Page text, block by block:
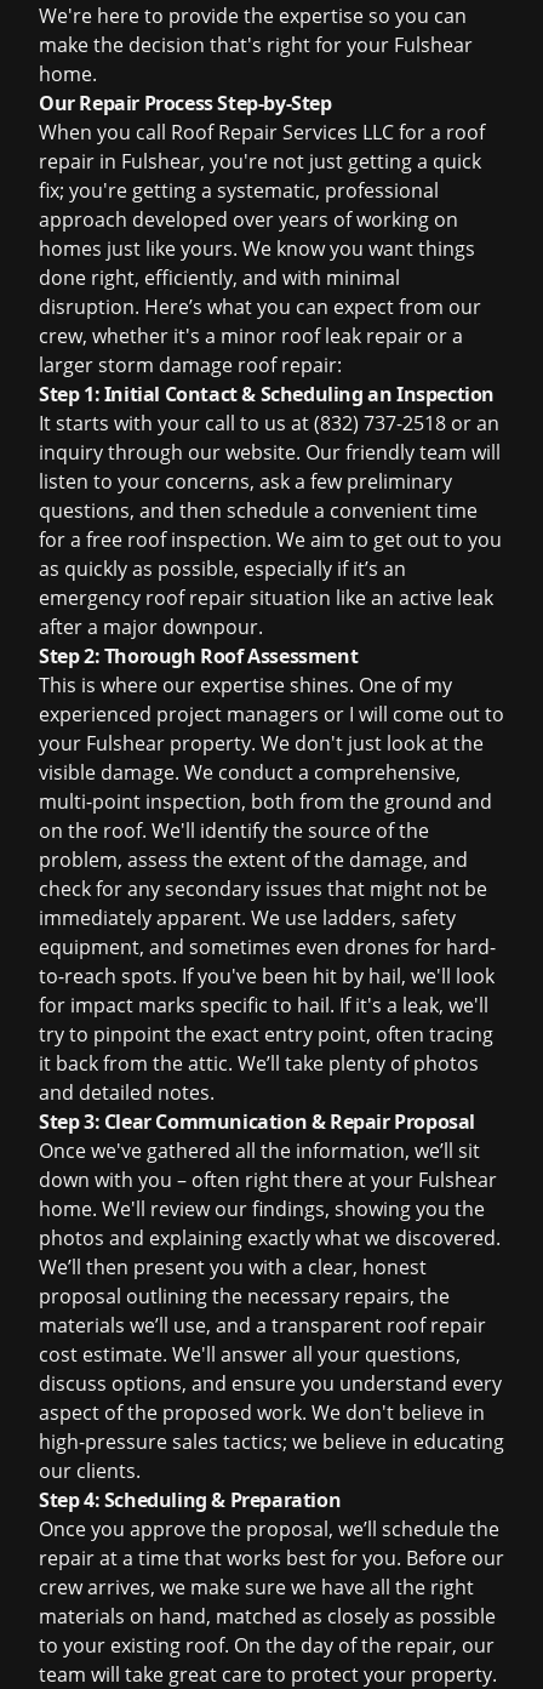
We're here to provide the expertise so you can
make the decision that's right for your Fulshear
home.
Our Repair Process Step-by-Step
When you call Roof Repair Services LLC for a roof
repair in Fulshear, you're not just getting a quick
fix; you're getting a systematic, professional
approach developed over years of working on
homes just like yours. We know you want things
done right, efficiently, and with minimal
disruption. Here’s what you can expect from our
crew, whether it's a minor roof leak repair or a
largerstorm damage roof repair:
Step 1: Initial Contact & Scheduling an Inspection
It starts with your call to us at (832) 737-2518 or an
inquiry through our website. Our friendly team will
listen to your concerns, ask a few preliminary
questions, and then schedule a convenient time
for a free roof inspection. We aim to get out to you
as quickly as possible, especially if it’s an
emergency roof repairsituation like an active leak
after a major downpour.
Step 2: Thorough Roof Assessment
This is where our expertise shines. One of my
experienced project managers or I will come out to
your Fulshear property. We don't just look at the
visible damage. We conduct a comprehensive,
multi-point inspection, both from the ground and
on the roof. We'll identify the source of the
problem, assess the extent of the damage, and
check for any secondary issues that might not be
immediately apparent. We use ladders, safety
equipment, and sometimes even drones for hard-
to-reach spots. If you've been hit by hail, we'll look
for impact marks specific to hail. If it's a leak, we'll
try to pinpoint the exact entry point, often tracing
it back from the attic. We’ll take plenty of photos
and detailed notes.
Step 3: Clear Communication & Repair Proposal
Once we've gathered all the information, we’ll sit
down with you – often right there at your Fulshear
home. We'll review our findings, showing you the
photos and explaining exactly what we discovered.
We’ll then present you with a clear, honest
proposal outlining the necessary repairs, the
materials we’ll use, and a transparent roof repair
cost estimate. We'll answer all your questions,
discuss options, and ensure you understand every
aspect of the proposed work. We don't believe in
high-pressure sales tactics; we believe in educating
our clients.
Step 4: Scheduling & Preparation
Once you approve the proposal, we’ll schedule the
repair at a time that works best for you. Before our
crew arrives, we make sure we have all the right
materials on hand, matched as closely as possible
to your existing roof. On the day of the repair, our
team will take great care to protect your property.